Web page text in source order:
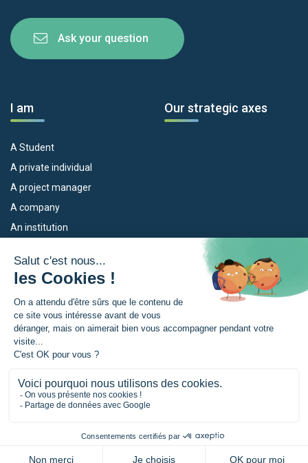
Ask your question
I am
A Student
A private individual
A project manager
A company
An institution
Our strategic axes
Our devices
Empleo
Eskola Futura
TRANSFERMUGA-RREKIN
The Euroregion
What is the Euroregion?
News
© Euroregion Nouvelle-Aquitaine Euskadi Navarra |Legal notice